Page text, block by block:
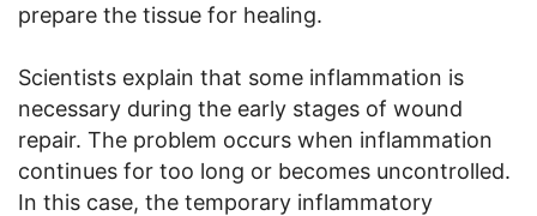
prepare the tissue for healing.
Scientists explain that some inflammation is
necessary during the early stages of wound
repair. The problem occurs when inflammation
continues for too long or becomes uncontrolled.
In this case, the temporary inflammatory